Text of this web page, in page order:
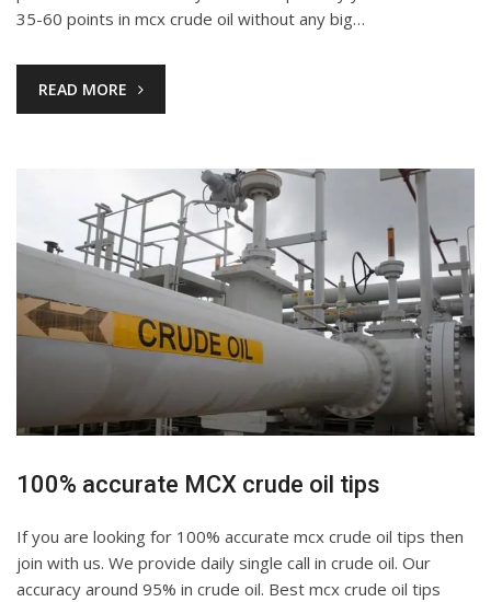
35-60 points in mcx crude oil without any big…
READ MORE
100% accurate MCX crude oil tips
If you are looking for 100% accurate mcx crude oil tips then
join with us. We provide daily single call in crude oil. Our
accuracy around 95% in crude oil. Best mcx crude oil tips